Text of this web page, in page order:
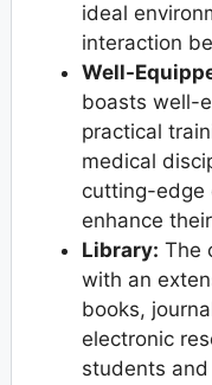
ideal
interaction
Well-
boasts well-
practical
medical
cutting-edge
enhance
Library: The
with an
books,
electronic
students